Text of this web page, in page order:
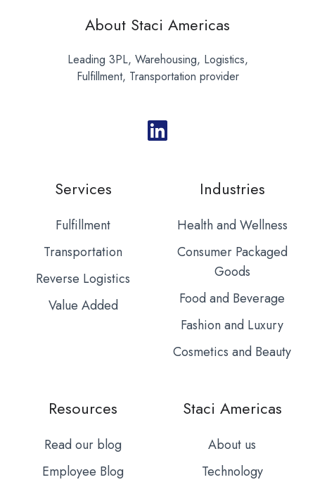
About Staci Americas
Leading 3PL, Warehousing, Logistics,
Fulfillment, Transportation provider
Services
Fulfillment
Transportation
Reverse Logistics
Value Added
Industries
Health and Wellness
Consumer Packaged
Goods
Food and Beverage
Fashion and Luxury
Cosmetics and Beauty
Resources
Read our blog
Employee Blog
Staci Americas
About us
Technology